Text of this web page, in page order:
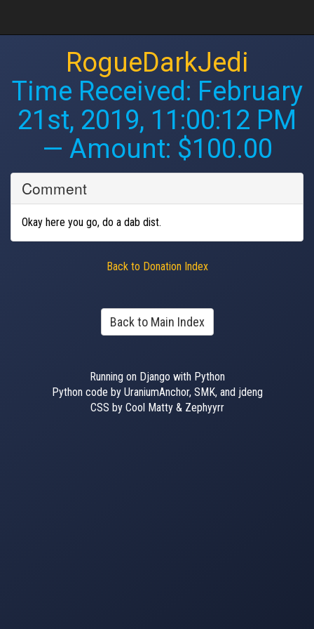
RogueDarkJedi
Time Received: February
21st, 2019, 11:00:12 PM
— Amount: $100.00
Comment
Okay here you go, do a dab dist.
Back to Donation Index
Back to Main Index
Running on Django with Python
Python code by UraniumAnchor, SMK, and jdeng
CSS by Cool Matty & Zephyyrr